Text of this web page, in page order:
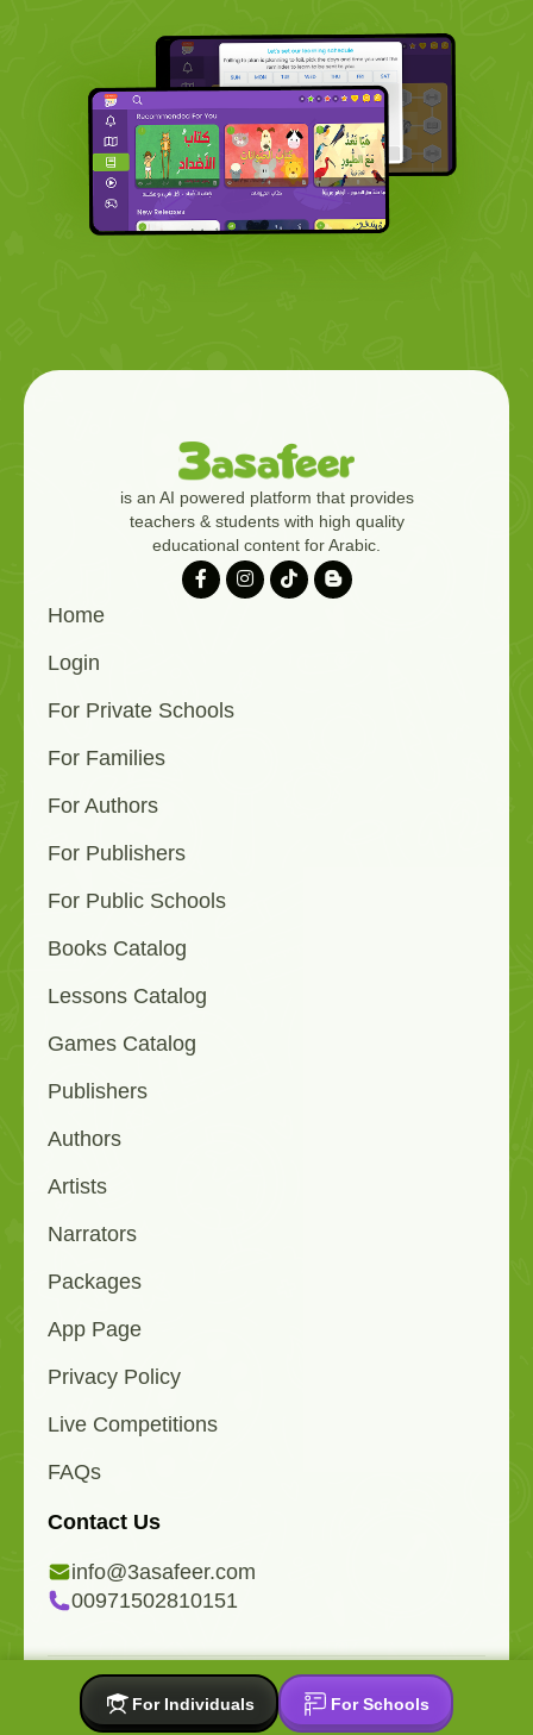
is an AI powered platform that provides
teachers & students with high quality
educational content for Arabic.
Home
Login
For Private Schools
For Families
For Authors
For Publishers
For Public Schools
Books Catalog
Lessons Catalog
Games Catalog
Publishers
Authors
Artists
Narrators
Packages
App Page
Privacy Policy
Live Competitions
FAQs
Contact Us
info@3asafeer.com
00971502810151
All copyrights reserved 2015-2026 © 3asafeer.com
For Individuals
For Schools